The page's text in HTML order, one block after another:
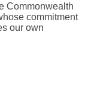
Commonwealth
commitment
our own